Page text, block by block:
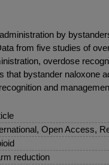
by
from five studies of
overdose
bystander
and
Open Access,
reduction